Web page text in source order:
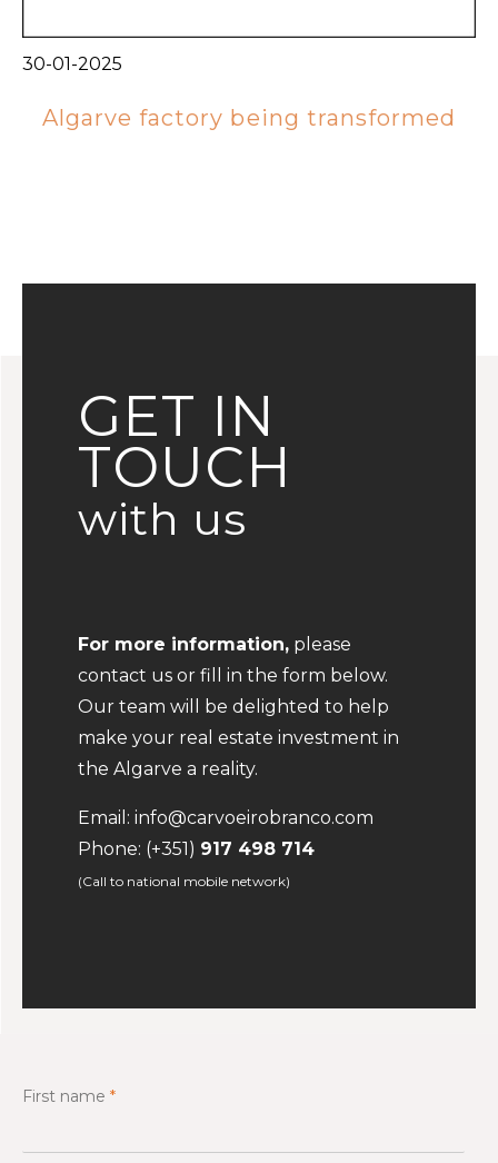
30-01-2025
Algarve factory being transformed
GET IN
TOUCH
with us
For more information, please
contact us or fill in the form below.
Our team will be delighted to help
make your real estate investment in
the Algarve a reality.
Email: info@carvoeirobranco.com
Phone: (+351) 917 498 714
(Call to national mobile network)
First name *